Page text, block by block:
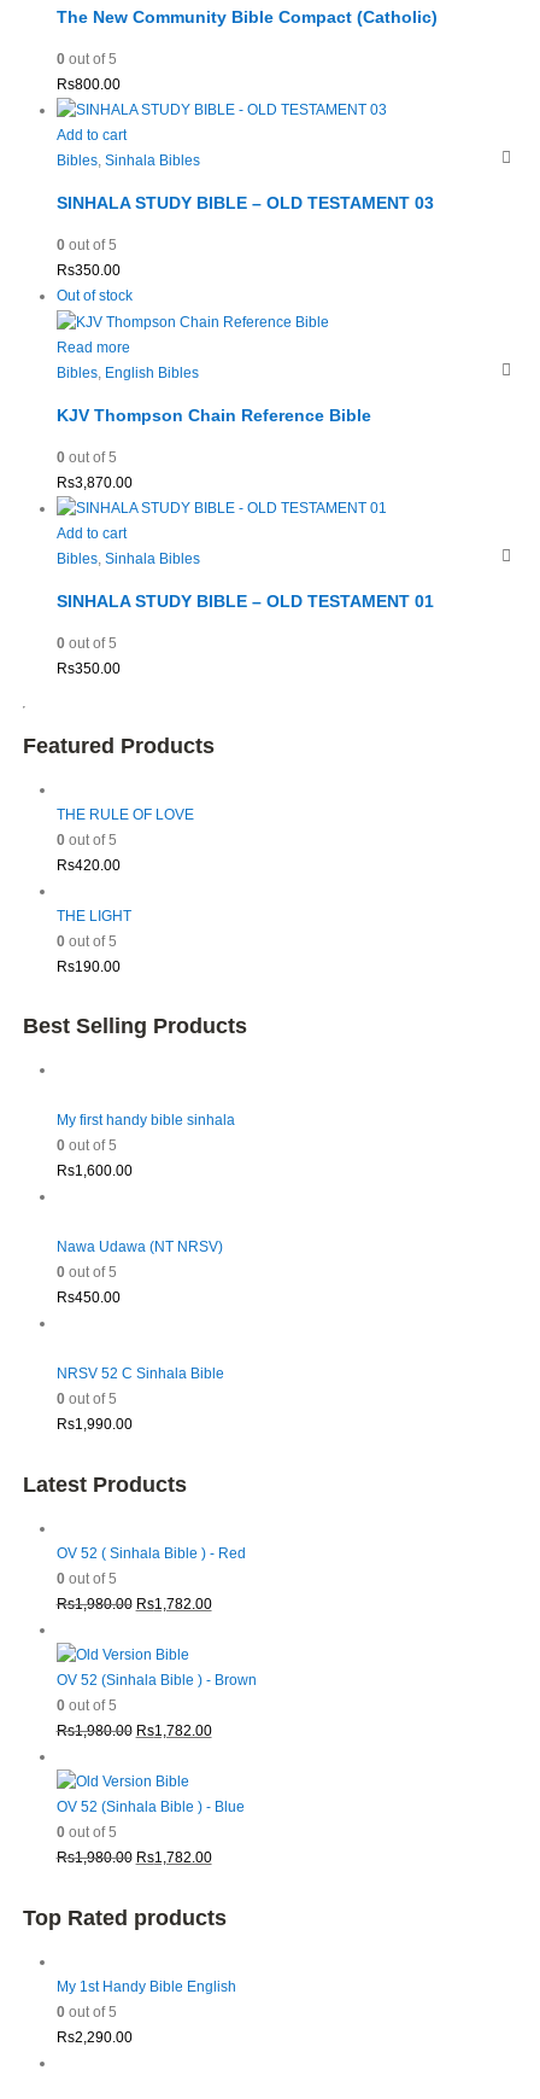
The New Community Bible Compact (Catholic)
0out of 5
Rs800.00
Add to cart
Bibles, Sinhala Bibles
SINHALA STUDY BIBLE – OLD TESTAMENT 03
0out of 5
Rs350.00
Out of stock
Read more
Bibles, English Bibles
KJV Thompson Chain Reference Bible
0out of 5
Rs3,870.00
Add to cart
Bibles, Sinhala Bibles
SINHALA STUDY BIBLE – OLD TESTAMENT 01
0out of 5
Rs350.00
Featured Products
THE RULE OF LOVE
0out of 5
Rs420.00
THE LIGHT
0out of 5
Rs190.00
Best Selling Products
My first handy bible sinhala
0out of 5
Rs1,600.00
Nawa Udawa (NT NRSV)
0out of 5
Rs450.00
NRSV 52 C Sinhala Bible
0out of 5
Rs1,990.00
Latest Products
OV 52 ( Sinhala Bible ) - Red
0out of 5
Rs1,980.00 Original
was:
Rs1,980.00.
Rs1,782.00Current
Rs1,782.00.
OV 52 (Sinhala Bible ) - Brown
0out of 5
Rs1,980.00 Original
was:
Rs1,980.00.
Rs1,782.00Current
Rs1,782.00.
OV 52 (Sinhala Bible ) - Blue
0out of 5
Rs1,980.00 Original
Rs1,980.00.
Rs1,782.00Current
is:
Top Rated products
My 1st Handy Bible English
0out of 5
Rs2,290.00